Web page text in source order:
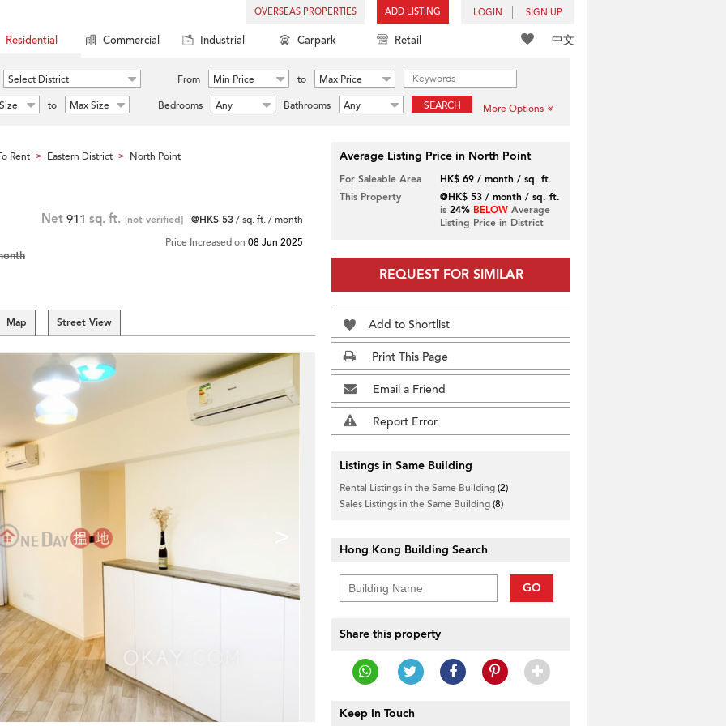
OVERSEAS PROPERTIES ADD LISTING LOGIN SIGN UP
中文
Residential Commercial Industrial Carpark Retail
Select District From Min Price to
Max Price
to Max Size Bedrooms Any Bathrooms Any SEARCH More Options
Rent > Eastern District > North Point
Net 911 sq. ft. [not verified] @HK$ 53/ sq. ft. / month
Price Increased on 08 Jun 2025
Map Street View
>
Average Listing Price in North Point
For Saleable Area
HK$ 69 / month / sq. ft.
This Property
@HK$ 53 / month / sq. ft.
is 24% BELOWAverage
Listing Price in District
REQUEST FOR SIMILAR
Add to Shortlist
Print This Page
Email a Friend
Report Error
Listings in Same Building
Rental Listings in the Same Building(2)
Sales Listings in the Same Building(8)
Hong Kong Building Search
GO
Share this property
Keep In Touch